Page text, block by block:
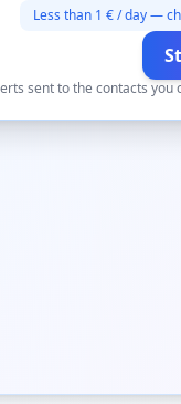
Less than 1 € / day —
sent to the contacts you